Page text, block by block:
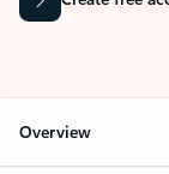
Overview